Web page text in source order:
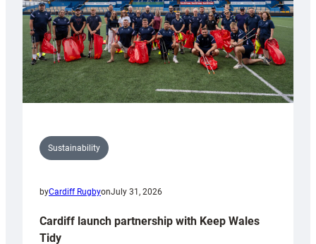
Sustainability
byCardiff RugbyonJuly 31, 2026
Cardiff launch partnership with Keep Wales
Tidy